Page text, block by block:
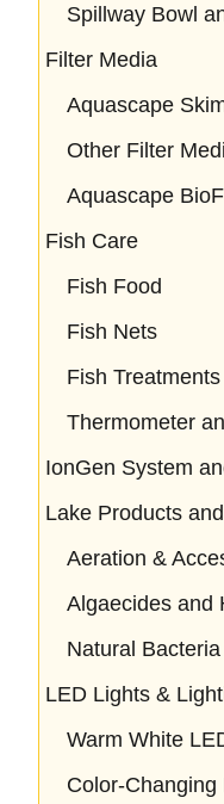
Spillway Bowl
Filter Media
Aquascape
Other Filter
Aquascape
Fish Care
Fish Food
Fish Nets
Fish Treatments
Thermometer
IonGen System
Lake Products
Aeration &
Algaecides and
Natural
LED Lights &
Warm White
Color-Changing